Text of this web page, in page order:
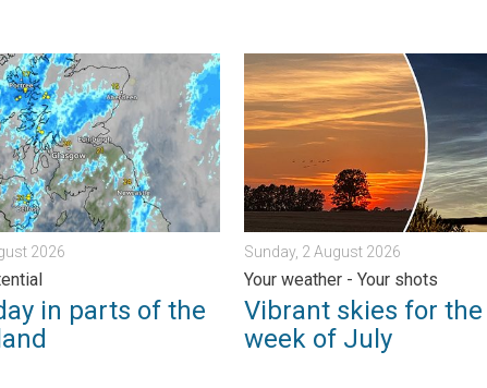
4 August 2026
parts of the UK & Ireland. Lightning potential. . . Tuesday, 4
2026
in parts of the
Vibrant skies for the last week
Sunday, 2 August 2026
Your weather - Your shots
Vibrant skies for
week of July